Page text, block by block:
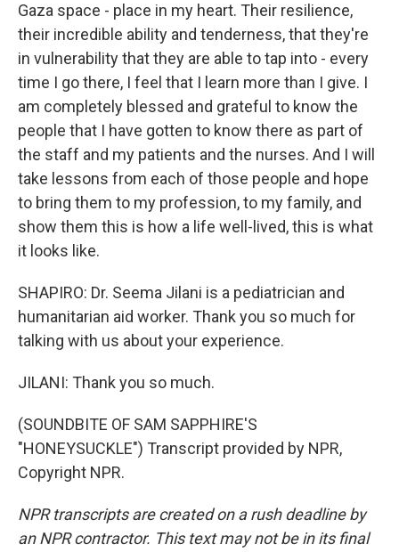
Gaza space - place in my heart. Their resilience,
their incredible ability and tenderness, that they're
in vulnerability that they are able to tap into - every
time I go there, I feel that I learn more than I give. I
am completely blessed and grateful to know the
people that I have gotten to know there as part of
the staff and my patients and the nurses. And I will
take lessons from each of those people and hope
to bring them to my profession, to my family, and
show them this is how a life well-lived, this is what
it looks like.
SHAPIRO: Dr. Seema Jilani is a pediatrician and
humanitarian aid worker. Thank you so much for
talking with us about your experience.
JILANI: Thank you so much.
(SOUNDBITE OF SAM SAPPHIRE'S
"HONEYSUCKLE") Transcript provided by NPR,
Copyright NPR.
NPR transcripts are created on a rush deadline by
an NPR contractor. This text may not be in its final